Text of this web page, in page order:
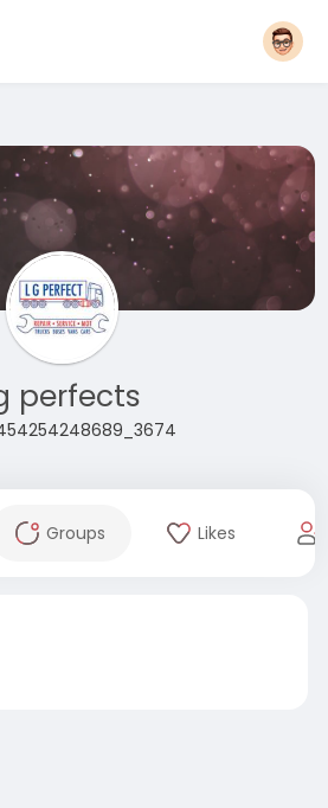
perfects
Groups Likes